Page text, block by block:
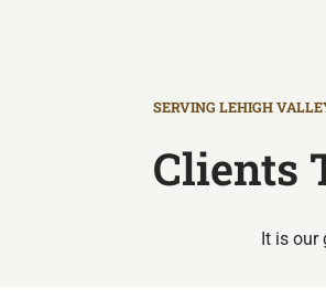
SERVING LEHIGH
Clients
It is our